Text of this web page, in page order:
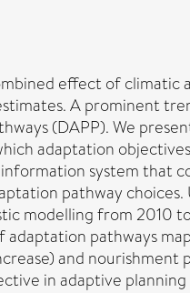
effect of
A prominent
(DAPP). We
adaptation
system
pathway
modelling from
pathways
and
in adaptive